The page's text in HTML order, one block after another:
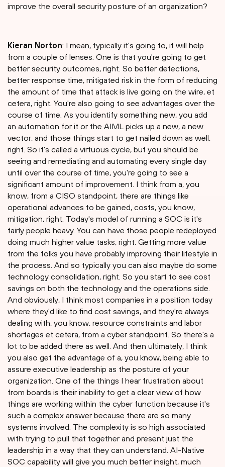
improve the overall security posture of an organization?
Kieran Norton: I mean, typically it's going to, it will help
from a couple of lenses. One is that you're going to get
better security outcomes, right. So better detections,
better response time, mitigated risk in the form of reducing
the amount of time that attack is live going on the wire, et
cetera, right. You're also going to see advantages over the
course of time. As you identify something new, you add
an automation for it or the AIML picks up a new, a new
vector, and those things start to get nailed down as well,
right. So it's called a virtuous cycle, but you should be
seeing and remediating and automating every single day
until over the course of time, you're going to see a
significant amount of improvement. I think from a, you
know, from a CISO standpoint, there are things like
operational advances to be gained, costs, you know,
mitigation, right. Today's model of running a SOC is it's
fairly people heavy. You can have those people redeployed
doing much higher value tasks, right. Getting more value
from the folks you have probably improving their lifestyle in
the process. And so typically you can also maybe do some
technology consolidation, right. So you start to see cost
savings on both the technology and the operations side.
And obviously, I think most companies in a position today
where they'd like to find cost savings, and they're always
dealing with, you know, resource constraints and labor
shortages et cetera, from a cyber standpoint. So there's a
lot to be added there as well. And then ultimately, I think
you also get the advantage of a, you know, being able to
assure executive leadership as the posture of your
organization. One of the things I hear frustration about
from boards is their inability to get a clear view of how
things are working within the cyber function because it's
such a complex answer because there are so many
systems involved. The complexity is so high associated
with trying to pull that together and present just the
leadership in a way that they can understand. AI-Native
SOC capability will give you much better insight, much